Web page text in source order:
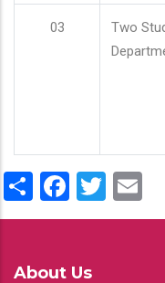
03
Two
Share
About Us